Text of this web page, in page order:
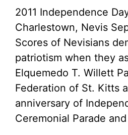
2011 Independence
Charlestown, Nevis
Scores of Nevisians
patriotism when they
Elquemedo T. Willett
Federation of St. Kitts
anniversary of
Ceremonial Parade